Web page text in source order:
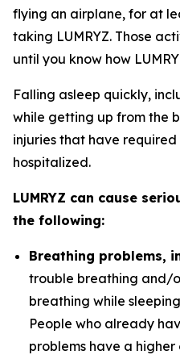
flying an airplane, for at
taking LUMRYZ. Those
until you know how
Falling asleep quickly,
while getting up from the
injuries that have
hospitalized.
LUMRYZ can cause
the following:
Breathing problems,
trouble breathing and/
breathing while
People who already
problems have a